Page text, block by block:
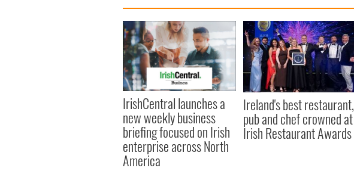
IrishCentral launches a
new weekly business
briefing focused on Irish
enterprise across North
America
Ireland's best restaurant,
pub and chef crowned at
Irish Restaurant Awards